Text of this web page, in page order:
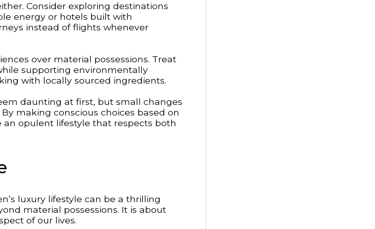
Consider exploring destinations
energy or hotels built with
instead of flights whenever
over material possessions. Treat
supporting environmentally
with locally sourced ingredients.
daunting at first, but small changes
making conscious choices based on
opulent lifestyle that respects both
luxury lifestyle can be a thrilling
material possessions. It is about
of our lives.